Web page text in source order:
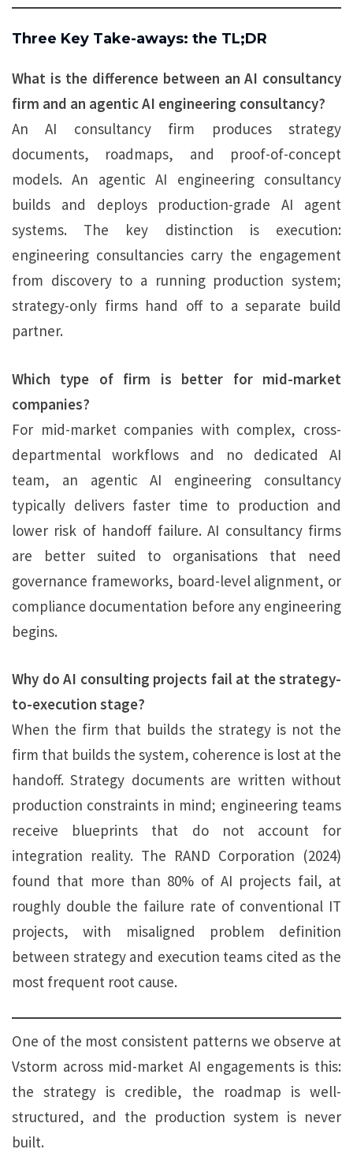
Three Key Take-aways: the TL;DR
What is the difference between an AI consultancy
firm and an agentic AI engineering consultancy?
An AI consultancy firm produces strategy
documents, roadmaps, and proof-of-concept
models. An agentic AI engineering consultancy
builds and deploys production-grade AI agent
systems. The key distinction is execution:
engineering consultancies carry the engagement
from discovery to a running production system;
strategy-only firms hand off to a separate build
partner.
Which type of firm is better for mid-market
companies?
For mid-market companies with complex, cross-
departmental workflows and no dedicated AI
team, an agentic AI engineering consultancy
typically delivers faster time to production and
lower risk of handoff failure. AI consultancy firms
are better suited to organisations that need
governance frameworks, board-level alignment, or
compliance documentation before any engineering
begins.
Why do AI consulting projects fail at the strategy-
to-execution stage?
When the firm that builds the strategy is not the
firm that builds the system, coherence is lost at the
handoff. Strategy documents are written without
production constraints in mind; engineering teams
receive blueprints that do not account for
integration reality. The RAND Corporation (2024)
found that more than 80% of AI projects fail, at
roughly double the failure rate of conventional IT
projects, with misaligned problem definition
between strategy and execution teams cited as the
most frequent root cause.
One of the most consistent patterns we observe at
Vstorm across mid-market AI engagements is this:
the strategy is credible, the roadmap is well-
structured, and the production system is never
built.